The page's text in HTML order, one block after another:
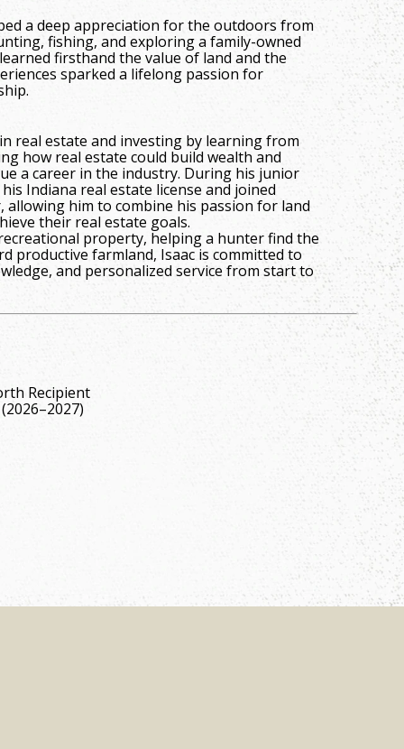
a deep appreciation for the outdoors from
fishing, and exploring a family-owned
firsthand the value of land and the
sparked a lifelong passion for
real estate and investing by learning from
how real estate could build wealth and
a career in the industry. During his junior
Indiana real estate license and joined
allowing him to combine his passion for land
their real estate goals.
property, helping a hunter find the
productive farmland, Isaac is committed to
and personalized service from start to
Recipient